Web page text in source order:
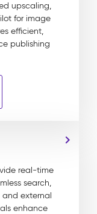
upscaling,
for image
efficient,
publishing
real-time
search,
and external
enhance